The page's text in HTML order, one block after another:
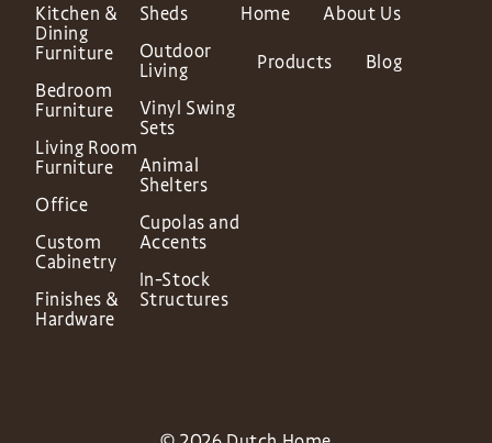
Kitchen &
Dining
Furniture
Bedroom
Furniture
Living Room
Furniture
Office
Custom
Cabinetry
Finishes &
Hardware
Sheds
Outdoor
Living
Vinyl Swing
Sets
Animal
Shelters
Cupolas and
Accents
In-Stock
Structures
Home About Us
Products Blog